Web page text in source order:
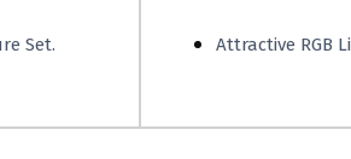
Set. Attractive RGB